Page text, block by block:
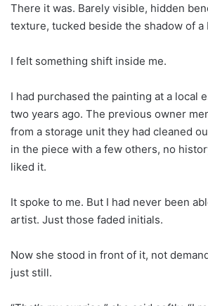
There it was. Barely visible, hidden
texture, tucked beside the shadow of a
I felt something shift inside me.
I had purchased the painting at a local
two years ago. The previous owner
from a storage unit they had cleaned
in the piece with a few others, no
liked it.
It spoke to me. But I had never been
artist. Just those faded initials.
Now she stood in front of it, not
just still.